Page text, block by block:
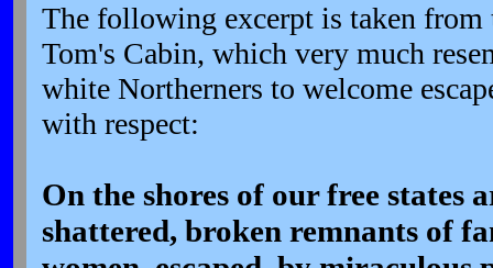
The following excerpt is taken from
Tom's Cabin, which very much
white Northerners to welcome
with respect:
On the shores of our free states
shattered, broken remnants of